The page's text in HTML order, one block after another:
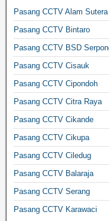
Pasang CCTV Alam Sutera
Pasang CCTV Bintaro
Pasang CCTV BSD
Pasang CCTV Cisauk
Pasang CCTV Cipondoh
Pasang CCTV Citra Raya
Pasang CCTV Cikande
Pasang CCTV Cikupa
Pasang CCTV Ciledug
Pasang CCTV Balaraja
Pasang CCTV Serang
Pasang CCTV Karawaci